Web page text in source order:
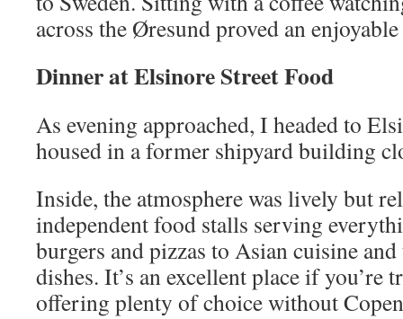
across the Øresund proved an
Dinner at Elsinore Street Food
As evening approached, I headed to
housed in a former shipyard building
Inside, the atmosphere was lively but
independent food stalls serving
burgers and pizzas to Asian cuisine
dishes. It’s an excellent place if you’re
offering plenty of choice without